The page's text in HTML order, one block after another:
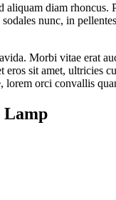
aliquam diam
nunc, in
Morbi vitae erat
eros sit amet, ultricies
orci convallis
Lamp